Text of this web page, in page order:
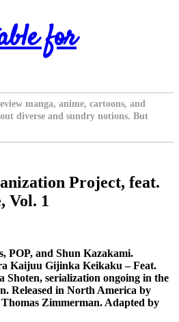
for
manga, anime, cartoons, and
diverse and sundry notions. But
Project, feat.
Vol. 1
POP, and Shun Kazakami.
Kaijuu Gijinka Keikaku – Feat.
Shoten, serialization ongoing in the
Released in North America by
Thomas Zimmerman. Adapted by